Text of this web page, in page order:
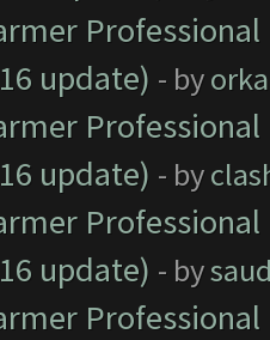
update) - by
update) - by
update) - by